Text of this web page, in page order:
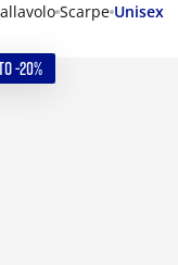
Scarpe Unisex
-20%